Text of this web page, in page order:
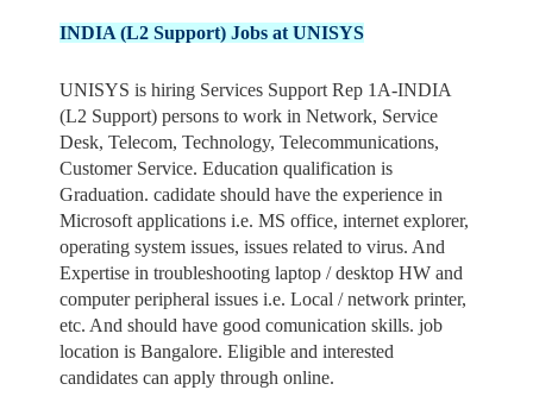
INDIA (L2 Support) Jobs at UNISYS
UNISYS is hiring Services Support Rep 1A-INDIA
(L2 Support) persons to work in Network, Service
Desk, Telecom, Technology, Telecommunications,
Customer Service. Education qualification is
Graduation. cadidate should have the experience in
Microsoft applications i.e. MS office, internet explorer,
operating system issues, issues related to virus. And
Expertise in troubleshooting laptop / desktop HW and
computer peripheral issues i.e. Local / network printer,
etc. And should have good comunication skills. job
location is Bangalore. Eligible and interested
candidates can apply through online.